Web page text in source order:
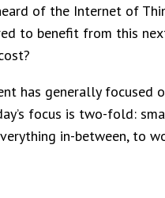
of the Internet of
to benefit from this
has generally focused
focus is two-fold:
in-between, to